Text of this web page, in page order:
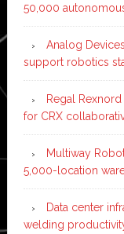
50,000
Analog
support robotics
Regal
for CRX
Multiway
5,000-location
Data center
welding